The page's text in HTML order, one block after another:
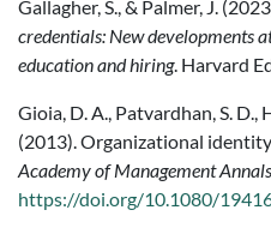
Gallagher, S., & Palmer, J.
credentials: New developments
education and hiring. Harvard
Gioia, D. A., Patvardhan, S. D.,
(2013). Organizational
Academy of Management
https://doi.org/10.1080/